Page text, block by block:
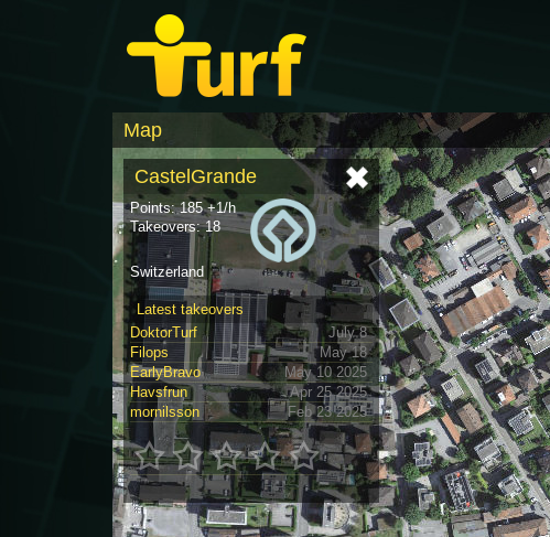
Map
CastelGrande
Points: 185 +1/h
Takeovers: 18
Switzerland
Latest takeovers
DoktorTurf
July 8
Filops
May 18
EarlyBravo
May 10 2025
Havsfrun
Apr 25 2025
mornilsson
Feb 23 2025